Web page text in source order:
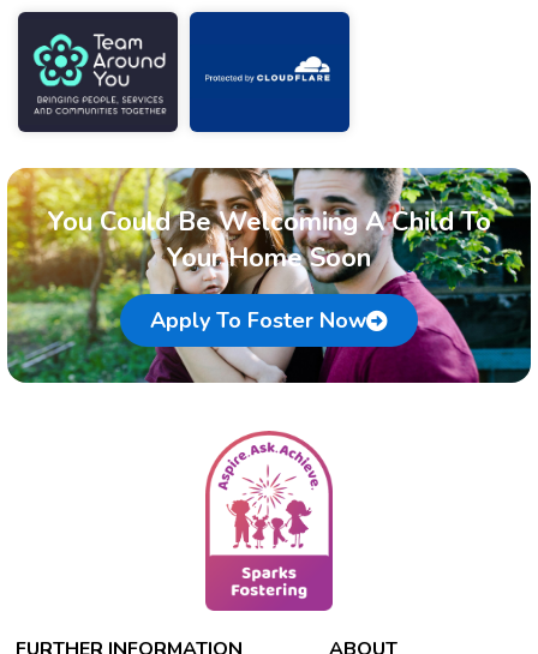
You Could Be Welcoming A Child To
Your Home Soon
Apply To Foster Now